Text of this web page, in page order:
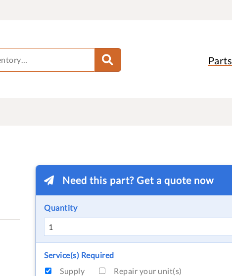
Parts
Need this part? Get a quote now
Quantity
Service(s) Required
Supply
Repair your unit(s)